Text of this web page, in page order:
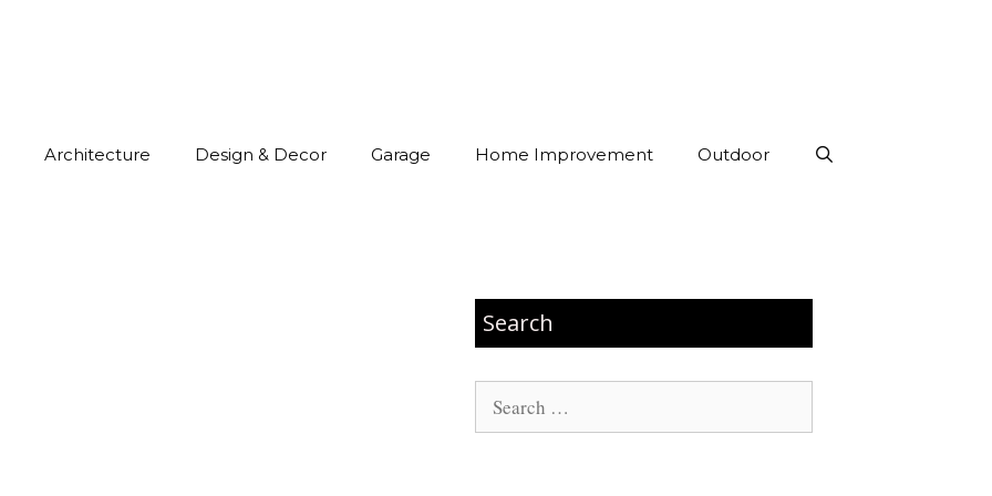
Architecture Design & Decor Garage Home Improvement Outdoor
Search
Search
for: